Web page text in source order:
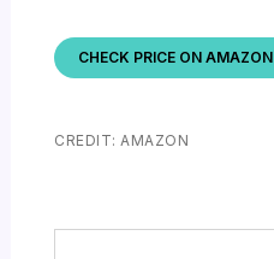
CHECK PRICE ON AMAZON
CREDIT: AMAZON